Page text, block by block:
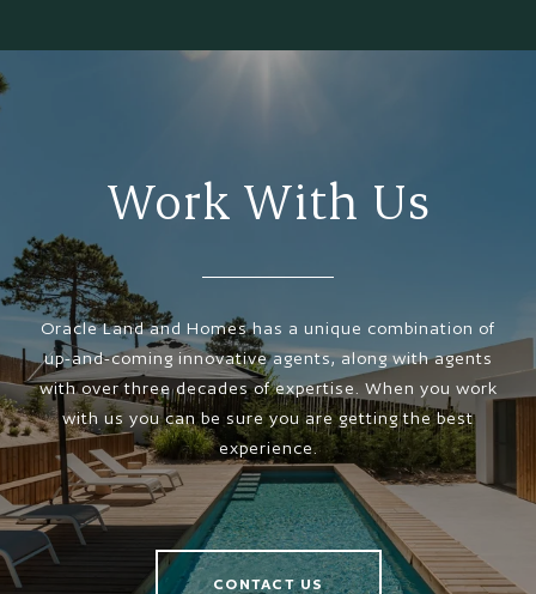
Work With Us
Oracle Land and Homes has a unique combination of
up-and-coming innovative agents, along with agents
with over three decades of expertise. When you work
with us you can be sure you are getting the best
experience.
CONTACT US